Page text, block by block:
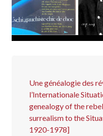
Une généalogie des
l’Internationale
genealogy of the
surrealism to the
1920-1978]